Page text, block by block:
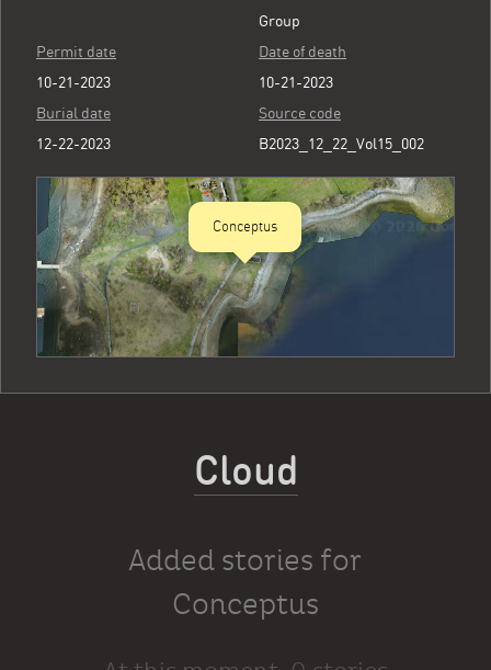
Group
Permit date
10-21-2023
Date of death
10-21-2023
Burial date
12-22-2023
Source code
B2023_12_22_Vol15_002
Conceptus
Cloud
Added stories for
Conceptus